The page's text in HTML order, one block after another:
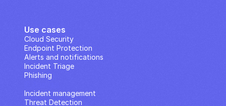
Use cases
Cloud Security
Endpoint Protection
Alerts and notifications
Incident Triage
Phishing
Incident management
Threat Detection